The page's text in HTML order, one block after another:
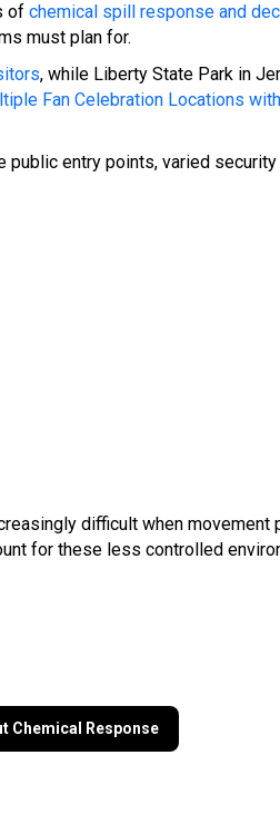
of chemical spill response and
must plan for.
, while Liberty State Park in
Fan Celebration Locations
entry points, varied
difficult when
for these less controlled
Chemical Response